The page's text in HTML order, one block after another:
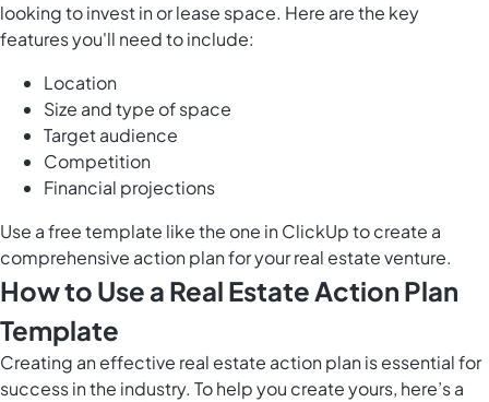
looking to invest in or lease space. Here are the key
features you'll need to include:
Location
Size and type of space
Target audience
Competition
Financial projections
Use a free template like the one in ClickUp to create a
comprehensive action plan for your real estate venture.
How to Use a Real Estate Action Plan
Template
Creating an effective real estate action plan is essential for
success in the industry. To help you create yours, here’s a